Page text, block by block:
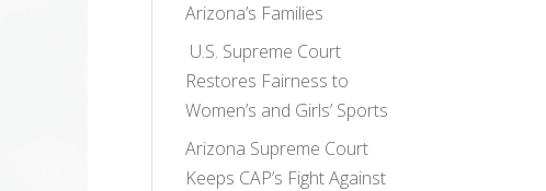
Arizona’s Families
U.S. Supreme Court
Restores Fairness to
Women’s and Girls’ Sports
Arizona Supreme Court
Keeps CAP’s Fight Against